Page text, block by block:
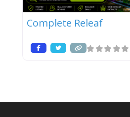
Complete Releaf